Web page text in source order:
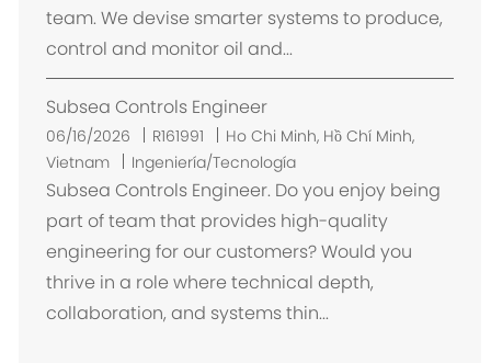
i
ó
n
team. We devise smarter systems to produce,
control and monitor oil and...
Subsea Controls Engineer
06/16/2026 R161991
U
b
i
c
i
ó
Ho Chi Minh, Hồ Chí Minh,
Vietnam
Ingeniería/Tecnología
Subsea Controls Engineer. Do you enjoy being
part of team that provides high-quality
engineering for our customers? Would you
thrive in a role where technical depth,
collaboration, and systems thin...